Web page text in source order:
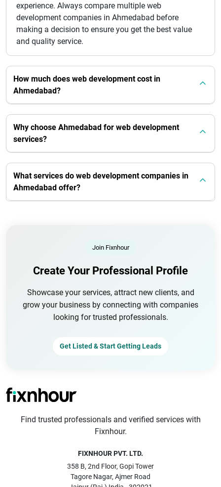
experience. Always compare multiple web
development companies in Ahmedabad before
making a decision to ensure you get the best value
and quality service.
How much does web development cost in
Ahmedabad?
Why choose Ahmedabad for web development
services?
What services do web development companies in
Ahmedabad offer?
Join Fixnhour
Create Your Professional Profile
Showcase your services, attract new clients, and
grow your business by connecting with companies
looking for trusted professionals.
Get Listed & Start Getting Leads
Find trusted professionals and verified services with
Fixnhour.
FIXNHOUR PVT. LTD.
358 B, 2nd Floor, Gopi Tower
Tagore Nagar, Ajmer Road